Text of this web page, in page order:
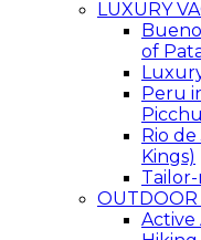
LUXURY
of
Peru
Rio
Kings)
Tailor-
OUTDOOR
Active